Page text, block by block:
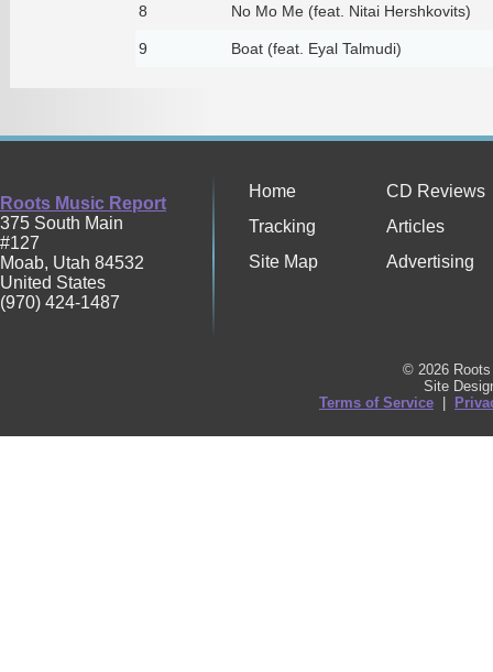
8 No Mo Me (feat. Nitai Hershkovits)
9 Boat (feat. Eyal Talmudi)
Roots Music Report
375 South Main
#127
Moab, Utah 84532
United States
(970) 424-1487
Home
CD Reviews
Tracking
Articles
Site Map
Advertising
© 2026
Site
Terms of Service